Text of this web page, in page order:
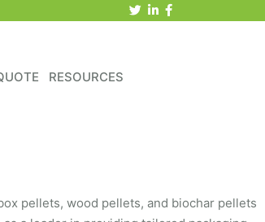
RESOURCES
pellets, wood pellets, and biochar pellets